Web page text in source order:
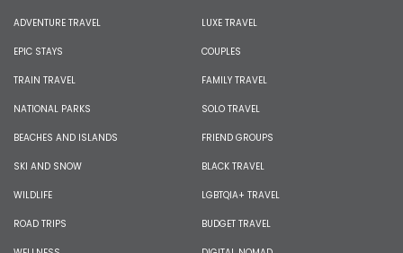
ADVENTURE TRAVEL
EPIC STAYS
TRAIN TRAVEL
NATIONAL PARKS
BEACHES AND ISLANDS
SKI AND SNOW
WILDLIFE
ROAD TRIPS
LUXE TRAVEL
COUPLES
FAMILY TRAVEL
SOLO TRAVEL
FRIEND GROUPS
BLACK TRAVEL
LGBTQIA+ TRAVEL
BUDGET TRAVEL